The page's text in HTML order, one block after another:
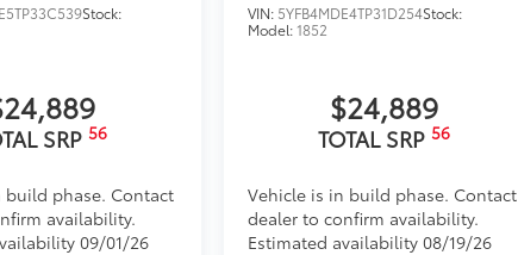
Stock:
SRP56
build phase. Contact
availability.
09/01/26
VIN: 5YFB4MDE4TP31D254Stock:
Model:1852
$24,889
TOTAL SRP56
Vehicle is in build phase. Contact
dealer to confirm availability.
Estimated availability 08/19/26